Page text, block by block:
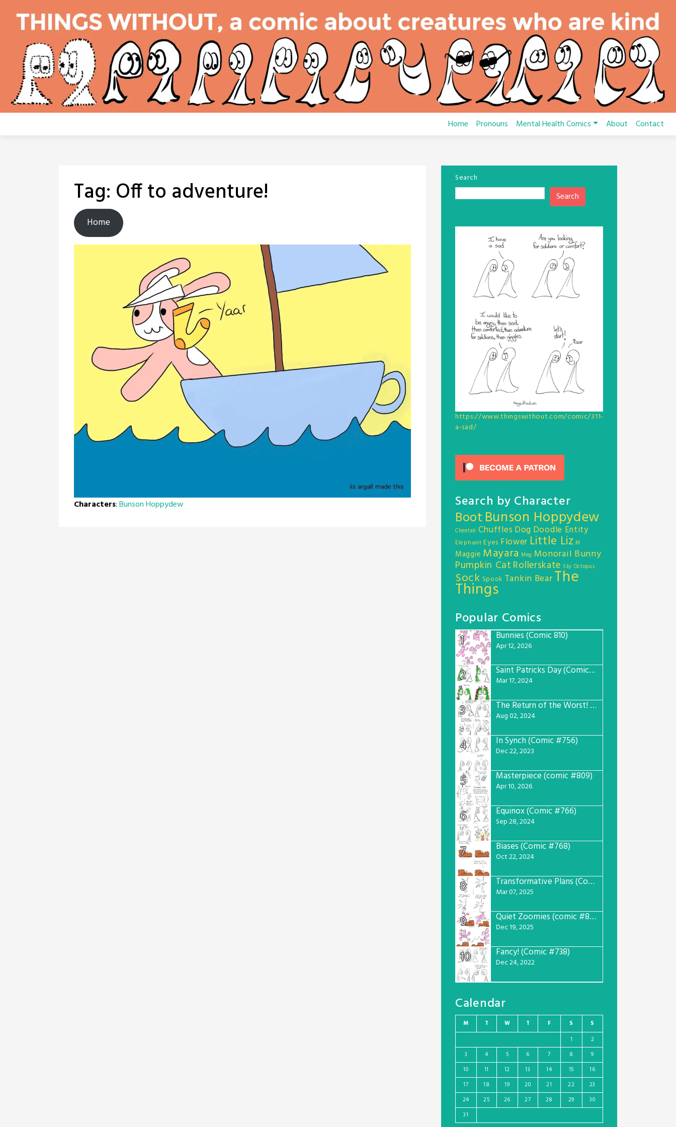
content
Home Pronouns Mental Health Comics About Contact
Tag: Off to adventure!
Home
Characters:Bunson Hoppydew
Search
Search
https://www.thingswithout.com/comic/311-
a-sad/
Search by Character
Boot Bunson Hoppydew
Cheetah Chuffles Dog Doodle Entity
Elephant Eyes Flower Little Liz M
Maggie Mayara Meg Monorail Bunny
Pumpkin Cat Rollerskate Sky Octopus
Sock Spook Tankin BearThe
Things
Popular Comics
1
Bunnies (Comic 810)
Apr 12, 2026
2 Saint Patricks Day (Comic #763)
Mar 17, 2024
3 The Return of the Worst! (Comic #765)
Aug 02, 2024
4 In Synch (Comic #756)
Dec 22, 2023
5 Masterpiece (comic #809)
Apr 10, 2026
6 Equinox (Comic #766)
Sep 28, 2024
7 Biases (Comic #768)
Oct 22, 2024
8 Transformative Plans (Comic #781)
Mar 07, 2025
9 Quiet Zoomies (comic #807)
Dec 19, 2025
10 Fancy! (Comic #738)
Dec 24, 2022
Calendar
M T W T F S S
1
2
3
4 5 6 7 8
9
10
11 12 13 14 15
16
17
18 19 20 21 22
23
24
25 26 27 28 29
30
31